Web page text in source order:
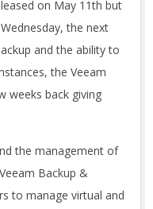
on May 11th but
the next
and the ability to
the Veeam
weeks back giving
the management of
Backup &
to manage virtual and